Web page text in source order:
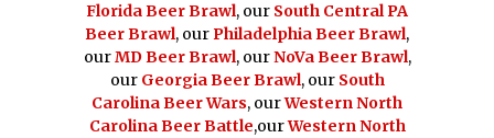
Florida Beer Brawl, our South Central PA
Beer Brawl, ourPhiladelphia Beer Brawl,
ourMD Beer Brawl, ourNoVa Beer Brawl,
our Georgia Beer Brawl, our South
Carolina Beer Wars, ourWestern North
Carolina Beer Battle,ourWestern North